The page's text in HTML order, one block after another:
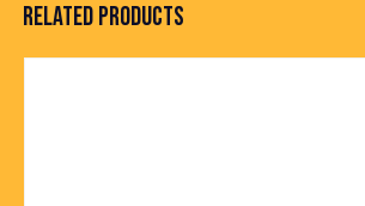
RELATED PRODUCTS